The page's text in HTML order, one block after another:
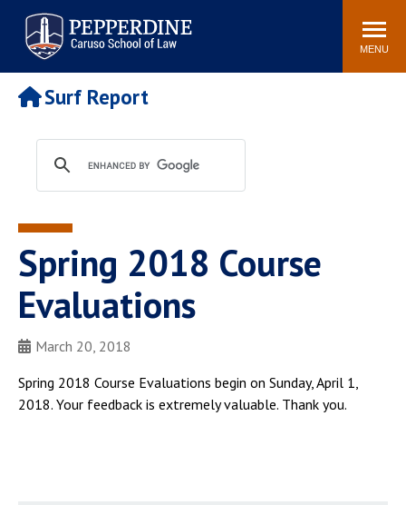
Pepperdine | Caruso School
of Law
Search
site
MENU
Newsroom Events Community
POPULAR LINKS
Tuition
Faculty & Research
Rankings
Housing
Spiritual Life
Pepperdine Caruso Law
Blog
Surf Report
Spring 2018 Course
Evaluations
March 20, 2018
Spring 2018 Course Evaluations begin on Sunday, April 1,
2018. Your feedback is extremely valuable. Thank you.